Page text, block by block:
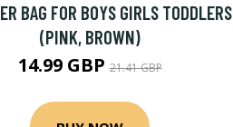
BAG FOR BOYS GIRLS TODDLERS
(PINK, BROWN)
14.99 GBP21.41 GBP